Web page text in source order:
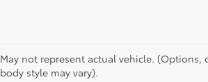
May not represent actual vehicle. (Options,
body style may vary).